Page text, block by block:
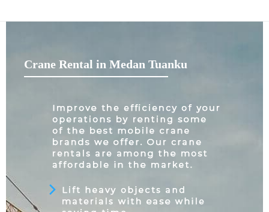
Crane Rental in Medan Tuanku